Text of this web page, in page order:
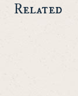
Related